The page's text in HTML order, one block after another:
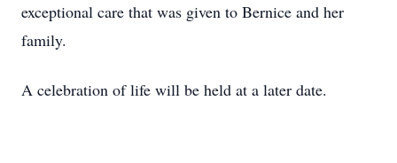
exceptional care that was given to Bernice and her
family.
A celebration of life will be held at a later date.